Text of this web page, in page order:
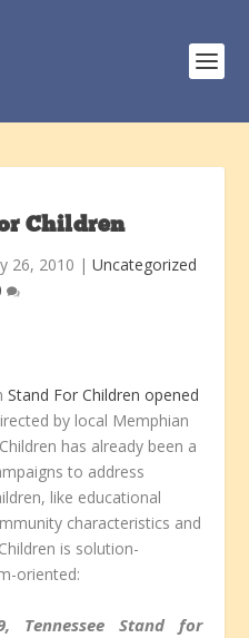
Children
26, 2010 | Uncategorized
Stand For Children opened
by local Memphian
has already been a
to address
like educational
characteristics and
is solution-
oriented:
Tennessee Stand for